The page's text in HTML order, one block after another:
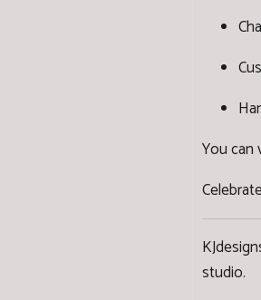
You can
studio.